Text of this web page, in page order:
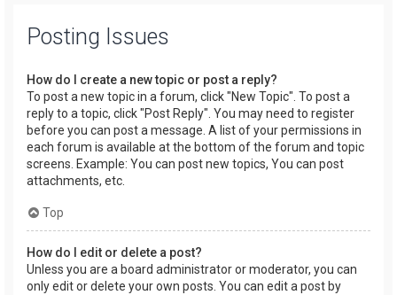
Posting Issues
How do I create a new topic or post a reply?
To post a new topic in a forum, click "New Topic". To post a
reply to a topic, click "Post Reply". You may need to register
before you can post a message. A list of your permissions in
each forum is available at the bottom of the forum and topic
screens. Example: You can post new topics, You can post
attachments, etc.
Top
How do I edit or delete a post?
Unless you are a board administrator or moderator, you can
only edit or delete your own posts. You can edit a post by